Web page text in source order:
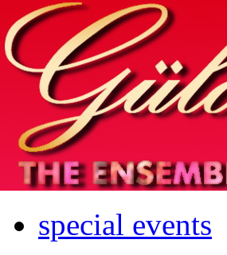
Home
info
photos & more
media
special events